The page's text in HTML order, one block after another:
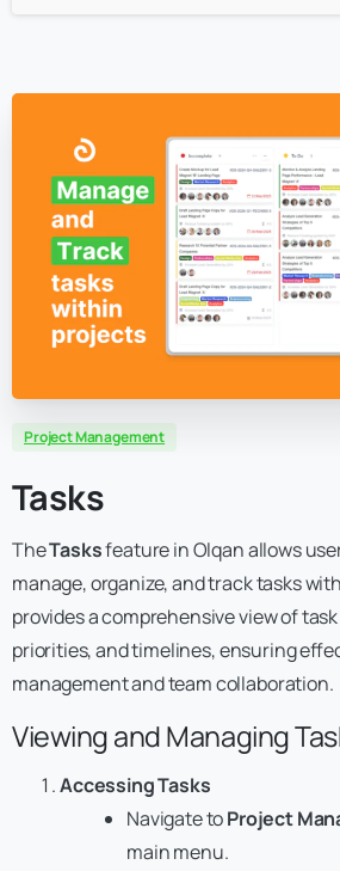
Project Management
Tasks
TheTasksfeature in Olqan allows
manage, organize, and track tasks
provides a comprehensive view of
priorities, and timelines, ensuring
management and team collaboration.
Viewing and Managing
Accessing Tasks
Navigate toProject
main menu.